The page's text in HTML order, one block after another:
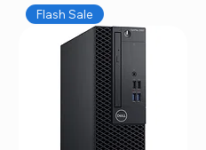
Flash Sale